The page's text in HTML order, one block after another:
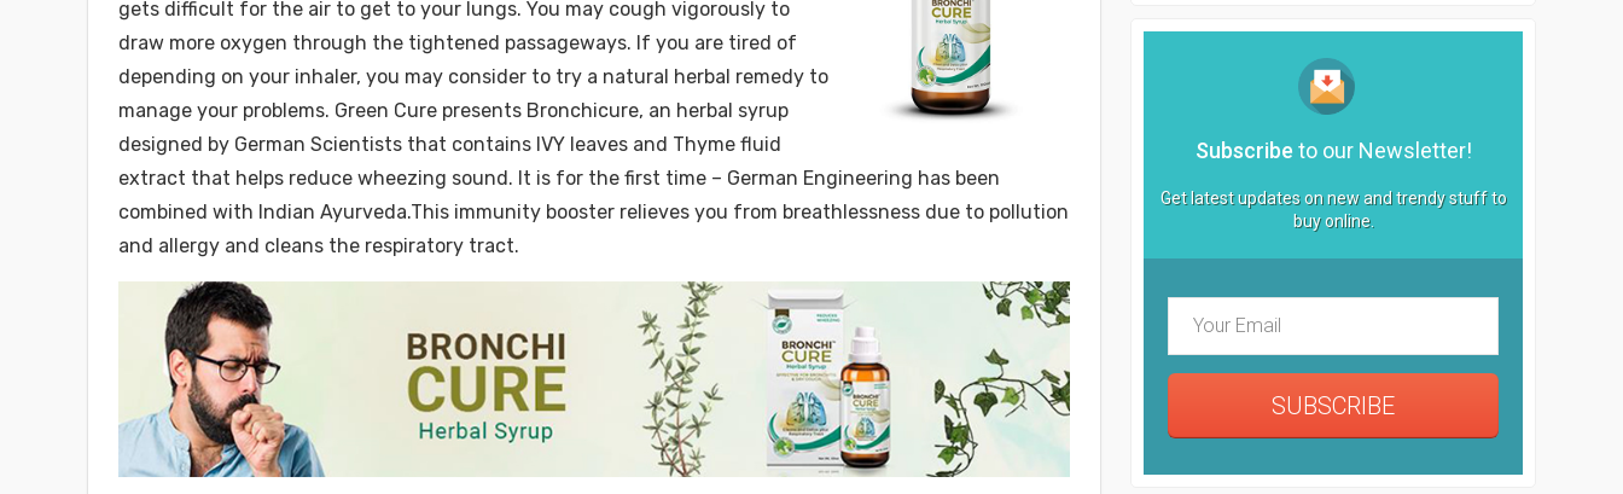
gets difficult for the air to get to your lungs. You may cough vigorously to
draw more oxygen through the tightened passageways. If you are tired of
depending on your inhaler, you may consider to try a natural herbal remedy to
manage your problems. Green Cure presents Bronchicure, an herbal syrup
designed by German Scientists that contains IVY leaves and Thyme fluid
extract that helps reduce wheezing sound. It is for the first time – German Engineering has been
combined with Indian Ayurveda.This immunity booster relieves you from breathlessness due to pollution
and allergy and cleans the respiratory tract.
Subscribe to our Newsletter!
Get latest updates on new and trendy stuff to
buy online.
SUBSCRIBE